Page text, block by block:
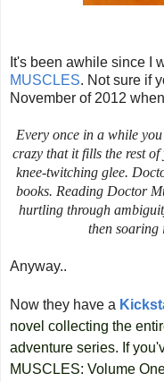
It's been awhile since I
MUSCLES. Not sure if
November of 2012
Every once in a while
crazy that it fills the rest
knee-twitching glee.
books. Reading Doctor
hurtling through
then soaring
Anyway..
Now they have a
novel collecting the
adventure series. If
MUSCLES: Volume